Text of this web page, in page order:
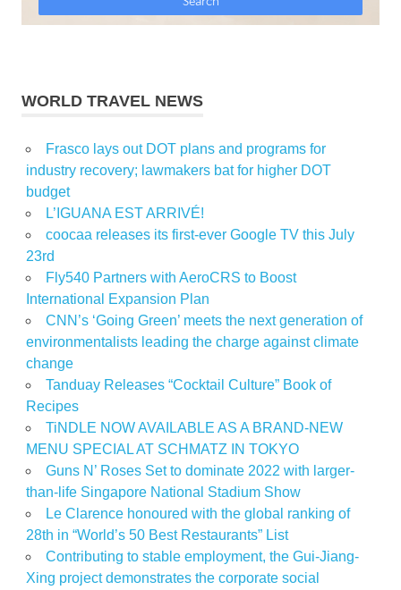
WORLD TRAVEL NEWS
Frasco lays out DOT plans and programs for
industry recovery; lawmakers bat for higher DOT
budget
L’IGUANA EST ARRIVÉ!
coocaa releases its first-ever Google TV this July
23rd
Fly540 Partners with AeroCRS to Boost
International Expansion Plan
CNN’s ‘Going Green’ meets the next generation of
environmentalists leading the charge against climate
change
Tanduay Releases “Cocktail Culture” Book of
Recipes
TiNDLE NOW AVAILABLE AS A BRAND-NEW
MENU SPECIAL AT SCHMATZ IN TOKYO
Guns N’ Roses Set to dominate 2022 with larger-
than-life Singapore National Stadium Show
Le Clarence honoured with the global ranking of
28th in “World’s 50 Best Restaurants” List
Contributing to stable employment, the Gui-Jiang-
Xing project demonstrates the corporate social